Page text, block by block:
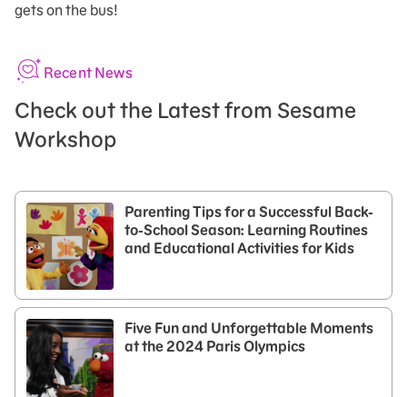
gets on the bus!
Recent News
Check out the Latest from Sesame
Workshop
Parenting Tips for a Successful Back-
to-School Season: Learning Routines
and Educational Activities for Kids
Five Fun and Unforgettable Moments
at the 2024 Paris Olympics